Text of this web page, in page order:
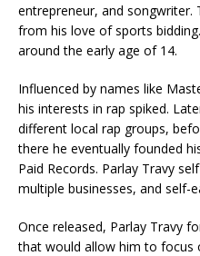
entrepreneur, and songwriter.
from his love of sports
around the early age of 14.
Influenced by names like
his interests in rap spiked.
different local rap groups,
there he eventually founded
Paid Records. Parlay Travy
multiple businesses, and self-
Once released, Parlay Travy
that would allow him to focus